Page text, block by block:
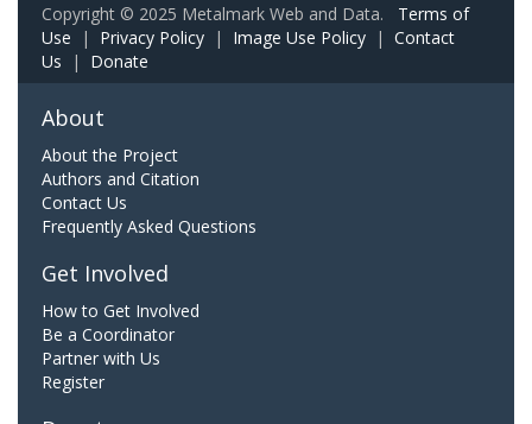
Copyright © 2025 Metalmark Web and Data. Terms of
Use | Privacy Policy | Image Use Policy | Contact
Us | Donate
About
About the Project
Authors and Citation
Contact Us
Frequently Asked Questions
Get Involved
How to Get Involved
Be a Coordinator
Partner with Us
Register